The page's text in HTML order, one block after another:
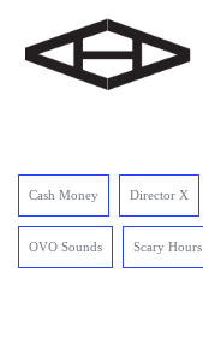
Cash Money Director X
OVO Sounds Scary Hours